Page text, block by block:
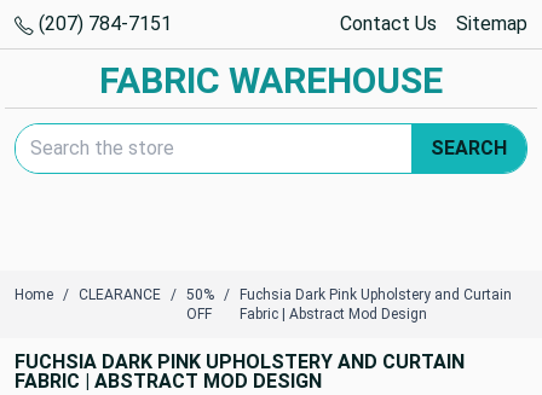
(207) 784-7151 Contact Us Sitemap
FABRIC WAREHOUSE
Search Keyword:
SEARCH
Home CLEARANCE
50%
OFF
Fuchsia Dark Pink Upholstery and Curtain
Fabric | Abstract Mod Design
FUCHSIA DARK PINK UPHOLSTERY AND CURTAIN
FABRIC | ABSTRACT MOD DESIGN